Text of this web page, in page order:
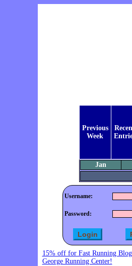
Previous
Week
Jan
Username:
Password:
15% off for Fast Running
George Running Center!